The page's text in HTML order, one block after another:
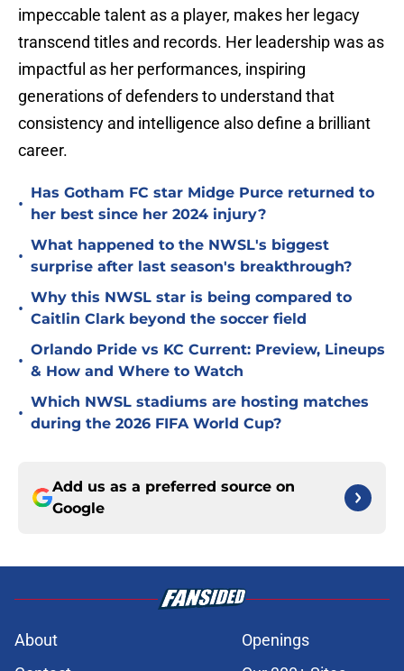
impeccable talent as a player, makes her legacy
transcend titles and records. Her leadership was as
impactful as her performances, inspiring
generations of defenders to understand that
consistency and intelligence also define a brilliant
career.
•
Has Gotham FC star Midge Purce returned to
her best since her 2024 injury?
•
What happened to the NWSL's biggest
surprise after last season's breakthrough?
•
Why this NWSL star is being compared to
Caitlin Clark beyond the soccer field
•
Orlando Pride vs KC Current: Preview, Lineups
& How and Where to Watch
•
Which NWSL stadiums are hosting matches
during the 2026 FIFA World Cup?
Add us as a preferred source on
Google
About
Openings